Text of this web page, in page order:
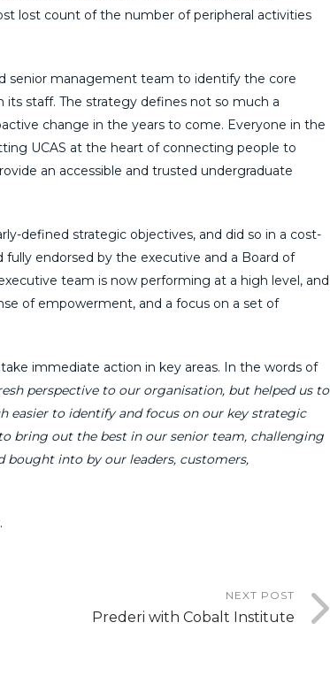
lost count of the number of peripheral activities
senior management team to identify the core
staff. The strategy defines not so much a
change in the years to come. Everyone in the
UCAS at the heart of connecting people to
an accessible and trusted undergraduate
defined strategic objectives, and did so in a cost-
endorsed by the executive and a Board of
team is now performing at a high level, and
of empowerment, and a focus on a set of
immediate action in key areas. In the words of
perspective to our organisation, but helped us to
easier to identify and focus on our key strategic
bring out the best in our senior team, challenging
into by our leaders, customers,
NEXT POST
Prederi with Cobalt Institute